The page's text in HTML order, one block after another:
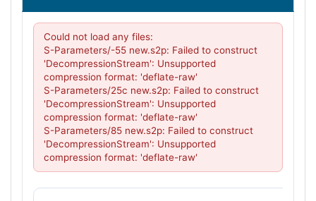
Could not load any files:
S-Parameters/-55 new.s2p: Failed to construct
'DecompressionStream': Unsupported
compression format: 'deflate-raw'
S-Parameters/25c new.s2p: Failed to construct
'DecompressionStream': Unsupported
compression format: 'deflate-raw'
S-Parameters/85 new.s2p: Failed to construct
'DecompressionStream': Unsupported
compression format: 'deflate-raw'